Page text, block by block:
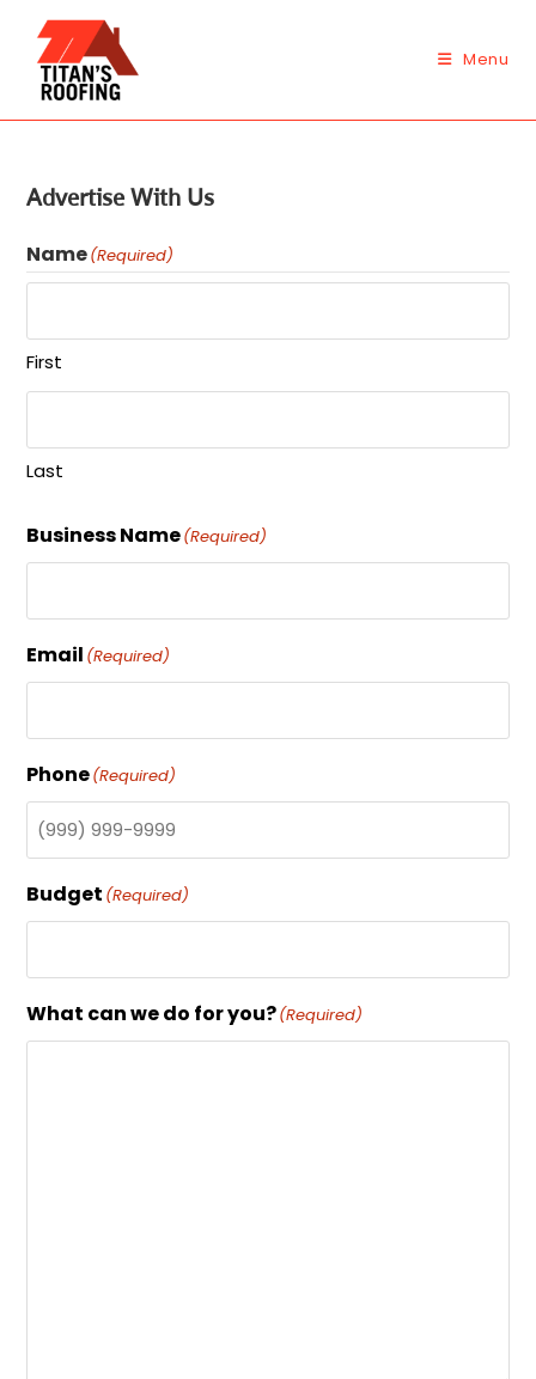
content
Menu
Advertise With Us
Name(Required)
First
Last
Business Name(Required)
Email (Required)
Phone(Required)
Budget (Required)
What can we do for you?(Required)